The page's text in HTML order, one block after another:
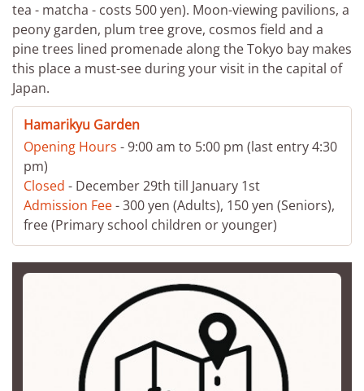
tea - matcha - costs 500 yen). Moon-viewing pavilions, a
peony garden, plum tree grove, cosmos field and a
pine trees lined promenade along the Tokyo bay makes
this place a must-see during your visit in the capital of
Japan.
Hamarikyu Garden
Opening Hours - 9:00 am to 5:00 pm (last entry 4:30
pm)
Closed - December 29th till January 1st
Admission Fee- 300 yen (Adults), 150 yen (Seniors),
free (Primary school children or younger)